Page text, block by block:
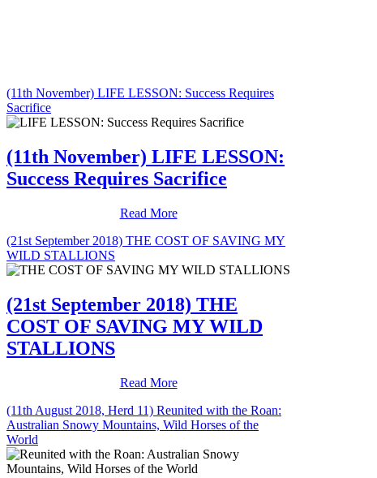
(11th November) LIFE LESSON: Success Requires
Sacrifice
(11th November) LIFE LESSON:
Success Requires Sacrifice
Read More
(21st September 2018) THE COST OF SAVING MY
WILD STALLIONS
(21st September 2018) THE
COST OF SAVING MY WILD
STALLIONS
Read More
(11th August 2018, Herd 11) Reunited with the Roan:
Australian Snowy Mountains, Wild Horses of the
World